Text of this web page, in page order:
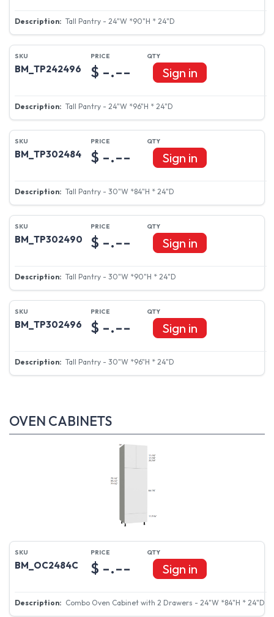
Tall Pantry - 24"W *90"H * 24"D
BM_TP242496
Tall Pantry - 24"W *96"H * 24"D
$ -.-- Sign in
BM_TP302484
Tall Pantry - 30"W *84"H * 24"D
$ -.-- Sign in
BM_TP302490
Tall Pantry - 30"W *90"H * 24"D
$ -.-- Sign in
BM_TP302496
Tall Pantry - 30"W *96"H * 24"D
$ -.-- Sign in
OVEN CABINETS
BM_OC2484C
Combo Oven Cabinet with 2 Drawers - 24"W *84"H * 24"D
$ -.-- Sign in